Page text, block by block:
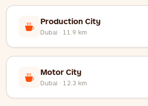
Production City
Dubai · 11.9 km
Motor City
Dubai · 12.3 km